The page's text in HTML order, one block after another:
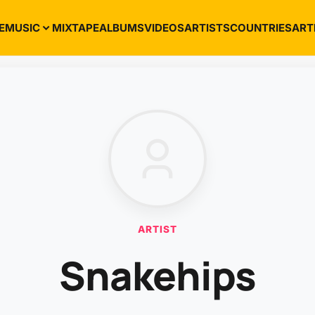
MUSIC MIXTAPEALBUMSVIDEOSARTISTSCOUNTRIES
ARTIST
Snakehips